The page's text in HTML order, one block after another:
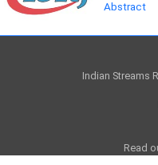
Abstract
Indian Streams
Read